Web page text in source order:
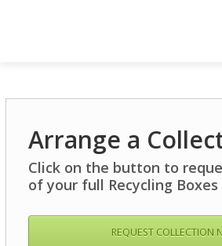
Skip
content
Sustainable and Secure Solutions for
Arrange a
Click on the button to
of your full Recycling Boxes
REQUEST COLLECTION